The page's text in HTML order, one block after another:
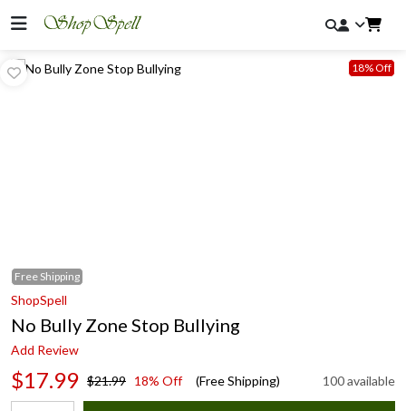
Free Shipping
18% Off
ShopSpell
No Bully Zone Stop Bullying
Add Review
$17.99 $21.99 18% Off (Free Shipping) 100 available